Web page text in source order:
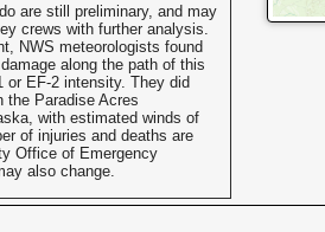
are still preliminary, and may
crews with further analysis.
NWS meteorologists found
along the path of this
or EF-2 intensity. They did
the Paradise Acres
with estimated winds of
of injuries and deaths are
Office of Emergency
also change.